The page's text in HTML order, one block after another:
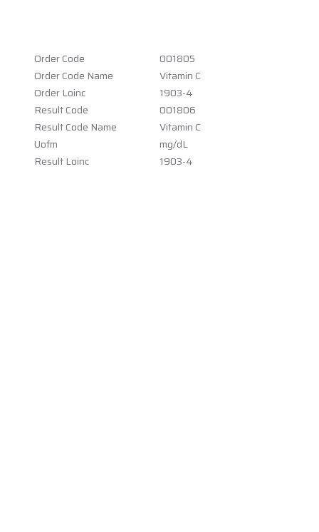
Order Code
001805
Order Code Name
Vitamin C
Order Loinc
1903-4
Result Code
001806
Result Code Name
Vitamin C
Uofm
mg/dL
Result Loinc
1903-4